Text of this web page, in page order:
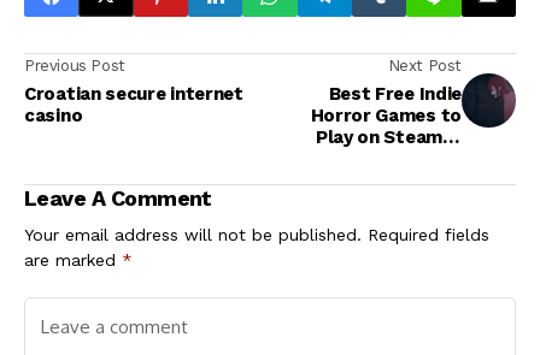
Previous Post
Croatian secure internet
casino
Next Post
Best Free Indie
Horror Games to
Play on Steam in
Leave A Comment
Your email address will not be published. Required fields
are marked *